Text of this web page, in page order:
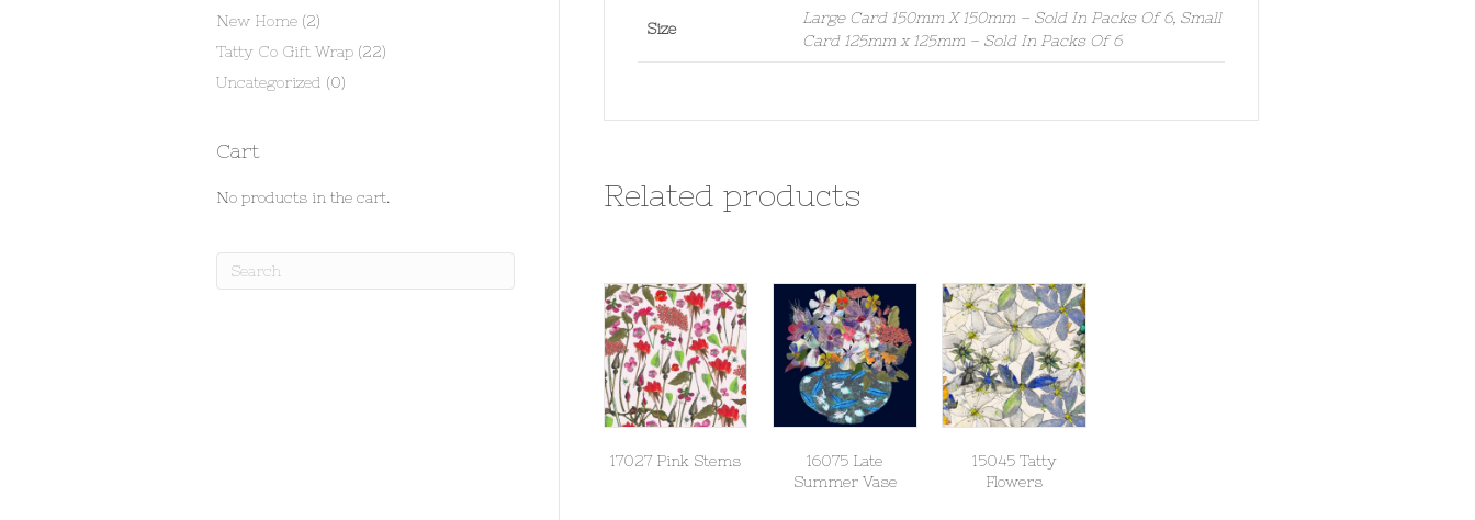
Size
Large Card 150mm X 150mm – Sold In Packs Of 6, Small
Card 125mm x 125mm – Sold In Packs Of 6
Related products
17027 Pink Stems
16075 Late
Summer Vase
15045 Tatty
Flowers
New Home (2)
Tatty Co Gift Wrap (22)
Uncategorized (0)
Cart
No products in the cart.